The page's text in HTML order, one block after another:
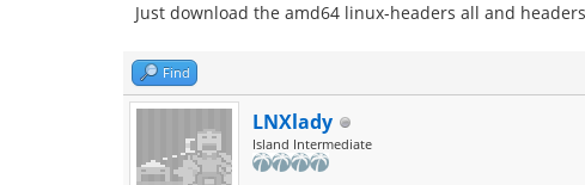
Just download the amd64 linux-headers all and
Find
LNXlady
Island Intermediate